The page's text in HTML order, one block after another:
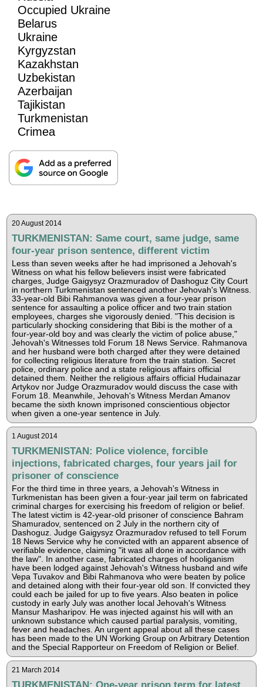
Occupied Ukraine
Belarus
Ukraine
Kyrgyzstan
Kazakhstan
Uzbekistan
Azerbaijan
Tajikistan
Turkmenistan
Crimea
20 August 2014
TURKMENISTAN: Same court, same judge, same
four-year prison sentence, different victim
Less than seven weeks after he had imprisoned a Jehovah's
Witness on what his fellow believers insist were fabricated
charges, Judge Gaigysyz Orazmuradov of Dashoguz City Court
in northern Turkmenistan sentenced another Jehovah's Witness.
33-year-old Bibi Rahmanova was given a four-year prison
sentence for assaulting a police officer and two train station
employees, charges she vigorously denied. "This decision is
particularly shocking considering that Bibi is the mother of a
four-year-old boy and was clearly the victim of police abuse,"
Jehovah's Witnesses told Forum 18 News Service. Rahmanova
and her husband were both charged after they were detained
for collecting religious literature from the train station. Secret
police, ordinary police and a state religious affairs official
detained them. Neither the religious affairs official Hudainazar
Artykov nor Judge Orazmuradov would discuss the case with
Forum 18. Meanwhile, Jehovah's Witness Merdan Amanov
became the sixth known imprisoned conscientious objector
when given a one-year sentence in July.
1 August 2014
TURKMENISTAN: Police violence, forcible
injections, fabricated charges, four years jail for
prisoner of conscience
For the third time in three years, a Jehovah's Witness in
Turkmenistan has been given a four-year jail term on fabricated
criminal charges for exercising his freedom of religion or belief.
The latest victim is 42-year-old prisoner of conscience Bahram
Shamuradov, sentenced on 2 July in the northern city of
Dashoguz. Judge Gaigysyz Orazmuradov refused to tell Forum
18 News Service why he convicted with an apparent absence of
verifiable evidence, claiming "it was all done in accordance with
the law". In another case, fabricated charges of hooliganism
have been lodged against Jehovah's Witness husband and wife
Vepa Tuvakov and Bibi Rahmanova who were beaten by police
and detained along with their four-year old son. If convicted they
could each be jailed for up to five years. Also beaten in police
custody in early July was another local Jehovah's Witness
Mansur Masharipov. He was injected against his will with an
unknown substance which caused partial paralysis, vomiting,
fever and headaches. An urgent appeal about all these cases
has been made to the UN Working Group on Arbitrary Detention
and the Special Rapporteur on Freedom of Religion or Belief.
21 March 2014
TURKMENISTAN: One-year prison term for latest